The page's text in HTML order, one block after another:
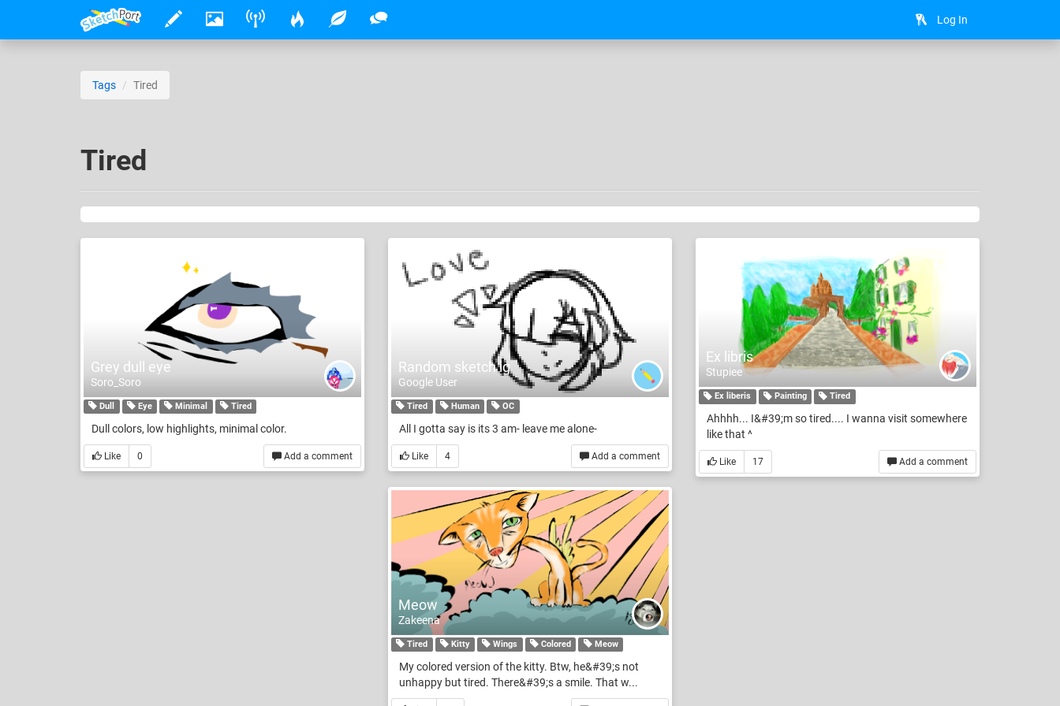
Log In
Tags Tired
Tired
Grey dull eye
Soro_Soro
Dull Eye Minimal Tired
Dull colors, low highlights, minimal color.
Add a comment
Like 0
Random sketch ig
Google User
Tired Human OC
All I gotta say is its 3 am- leave me alone-
Add a comment
Like 4
Ex libris
Stupiee
Ex liberis Painting Tired
Ahhhh... I&#39;m so tired.... I wanna visit somewhere
like that ^
Add a comment
Like 17
Meow
Zakeena
Tired Kitty Wings Colored Meow
My colored version of the kitty. Btw, he&#39;s not
unhappy but tired. There&#39;s a smile. That w...